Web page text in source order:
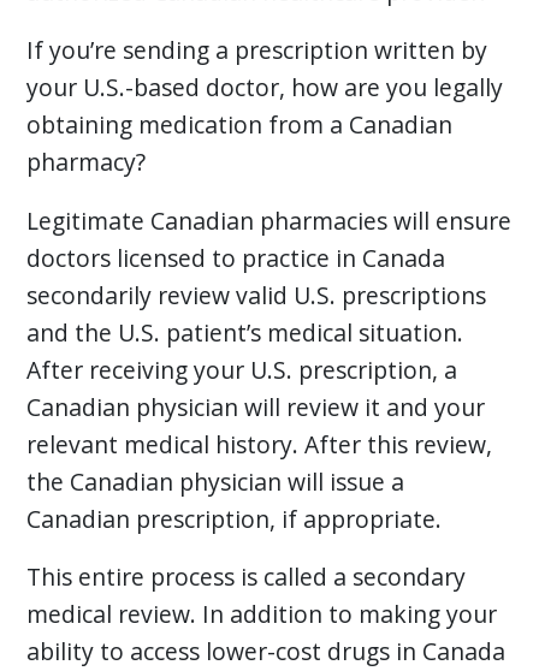
If you’re sending a prescription written by
your U.S.-based doctor, how are you legally
obtaining medication from a Canadian
pharmacy?
Legitimate Canadian pharmacies will ensure
doctors licensed to practice in Canada
secondarily review valid U.S. prescriptions
and the U.S. patient’s medical situation.
After receiving your U.S. prescription, a
Canadian physician will review it and your
relevant medical history. After this review,
the Canadian physician will issue a
Canadian prescription, if appropriate.
This entire process is called a secondary
medical review. In addition to making your
ability to access lower-cost drugs in Canada